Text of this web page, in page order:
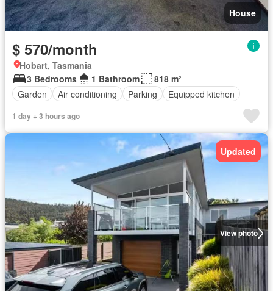
House
$ 570/month
Hobart, Tasmania
3 Bedrooms
1 Bathroom
818 m²
Garden
Air conditioning Parking Equipped kitchen
1 day + 3 hours ago
View photo
Updated